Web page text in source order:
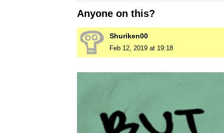
Anyone on this?
Shuriken00
Feb 12, 2019 at 19:18